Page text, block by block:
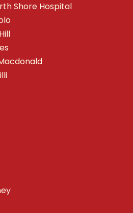
Shore Hospital